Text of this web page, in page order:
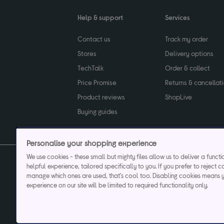
Help & support
Contact us
Stores
TechTalk
Price Promise
Product reviews
Buying guides
Services
Track my order
Delivery options
Order & collect
Returns &
ShopLive
Privacy & cookies
Currys plc ("Currys") registered in England &
Registered office: Currys Newark Campus, Long Hollow Way, Newark,
Currys
Personalise your shopping experience
We use cookies - these small but mighty files allow us to deliver a
helpful experience, tailored specifically to you. If you prefer to reject
manage which ones are used, that's cool too. Disabling cookies means
experience on our site will be limited to required functionality only.